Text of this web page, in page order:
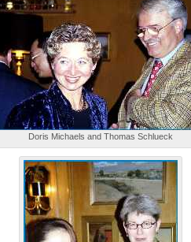
Doris Michaels and Thomas Schlueck